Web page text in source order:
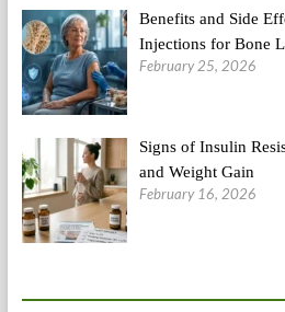
Benefits and Side
Injections for Bone
February 25, 2026
Signs of Insulin
and Weight Gain
February 16, 2026